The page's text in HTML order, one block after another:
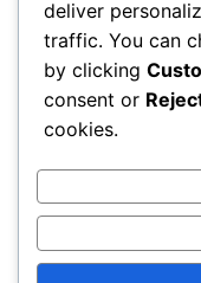
Save my
browser for
deliver
traffic. You can
by clicking
consent or
cookies.